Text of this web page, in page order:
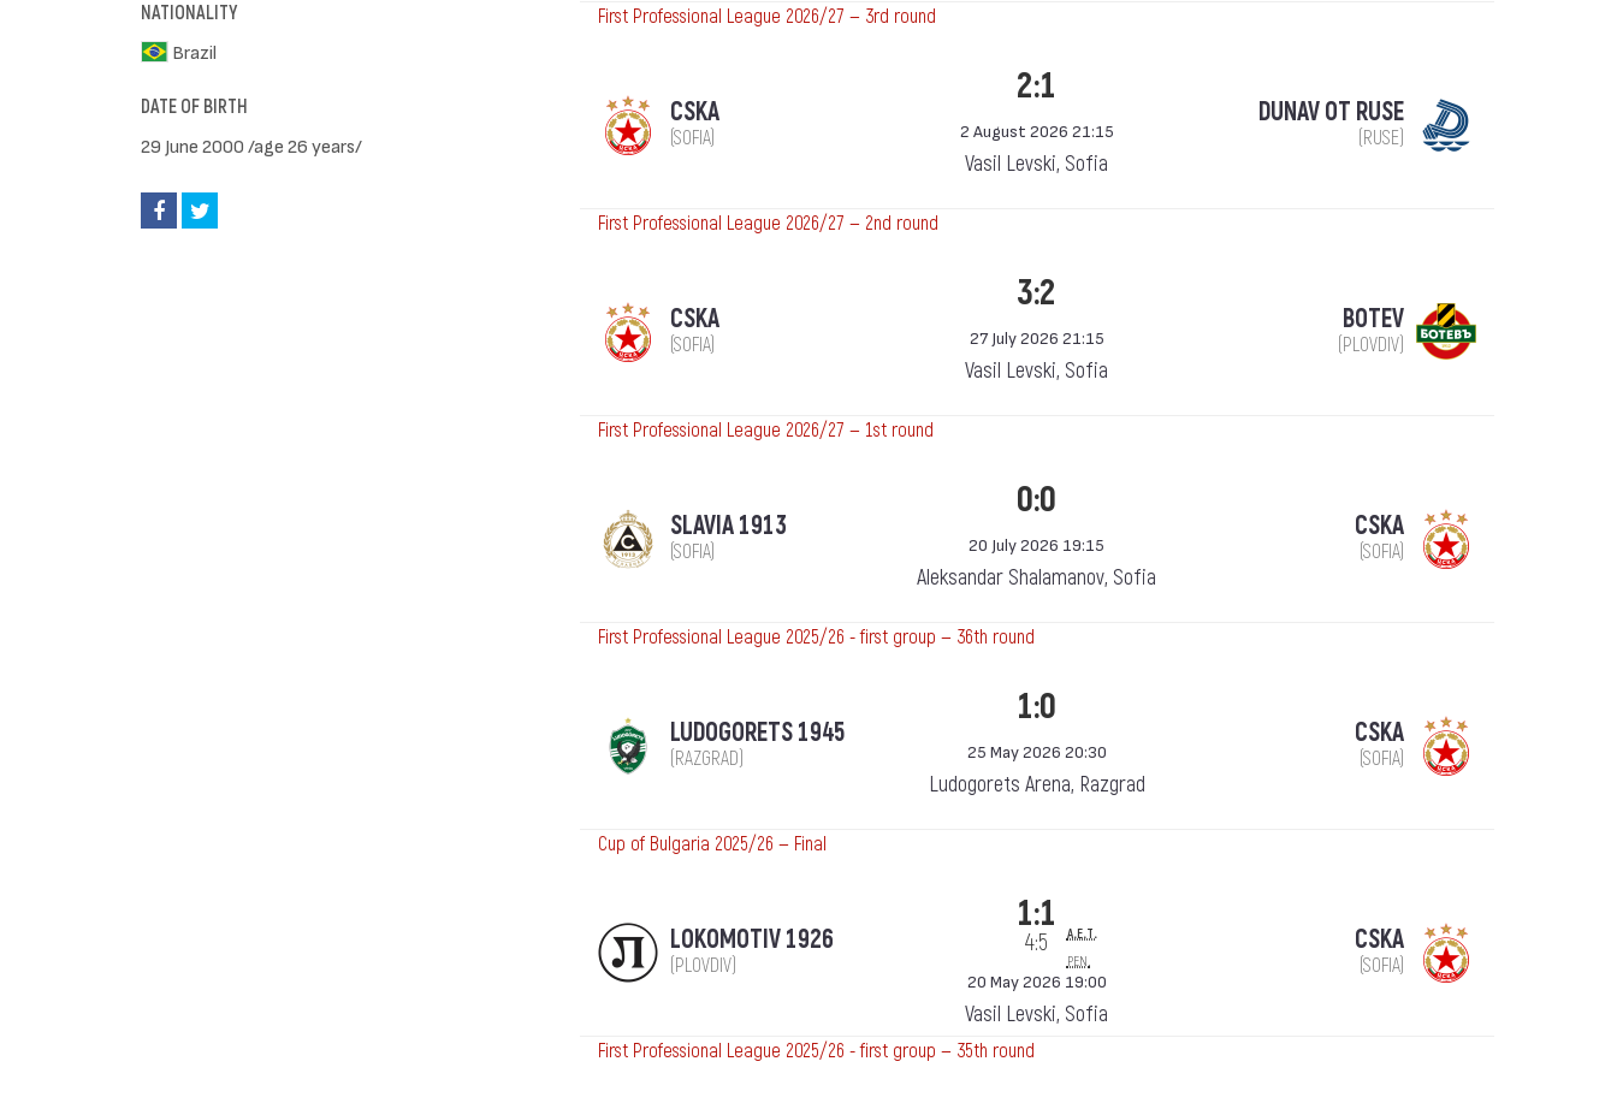
NATIONALITY
Brazil
DATE OF BIRTH
29 June 2000 /age 26 years/
First Professional League 2026/27 — 3rd round
CSKA
(SOFIA)
2:1
2 August 2026 21:15
Vasil Levski, Sofia
DUNAV OT RUSE
(RUSE)
First Professional League 2026/27 — 2nd round
CSKA
(SOFIA)
3:2
27 July 2026 21:15
Vasil Levski, Sofia
BOTEV
(PLOVDIV)
First Professional League 2026/27 — 1st round
SLAVIA 1913
(SOFIA)
0:0
20 July 2026 19:15
Aleksandar Shalamanov, Sofia
CSKA
(SOFIA)
First Professional League 2025/26 - first group — 36th round
LUDOGORETS 1945
(RAZGRAD)
1:0
25 May 2026 20:30
Ludogorets Arena, Razgrad
CSKA
(SOFIA)
Cup of Bulgaria 2025/26 — Final
LOKOMOTIV 1926
(PLOVDIV)
1:1 a.e.t.
4:5
pen.
20 May 2026 19:00
Vasil Levski, Sofia
CSKA
(SOFIA)
First Professional League 2025/26 - first group — 35th round